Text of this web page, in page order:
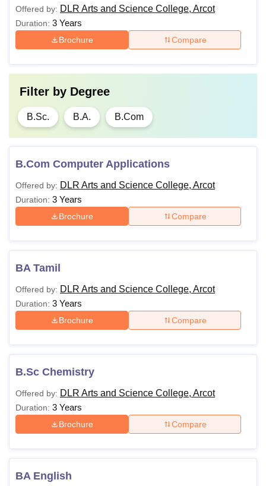
Offered by: DLR Arts and Science College, Arcot
Duration: 3 Years
Brochure Compare
Filter by Degree
B.Sc. B.A. B.Com
B.Com Computer Applications
Offered by: DLR Arts and Science College, Arcot
Duration: 3 Years
Brochure Compare
BA Tamil
Offered by: DLR Arts and Science College, Arcot
Duration: 3 Years
Brochure Compare
B.Sc Chemistry
Offered by: DLR Arts and Science College, Arcot
Duration: 3 Years
Brochure Compare
BA English